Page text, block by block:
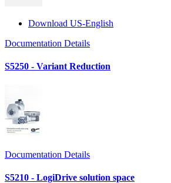
Download US-English
Documentation Details
S5250 - Variant Reduction
Documentation Details
S5210 - LogiDrive solution space